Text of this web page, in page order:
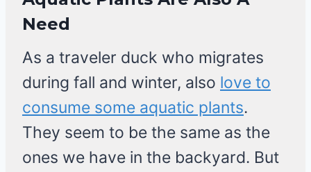
Need
As a traveler duck who migrates
during fall and winter, also love to
consume some aquatic plants.
They seem to be the same as the
ones we have in the backyard. But